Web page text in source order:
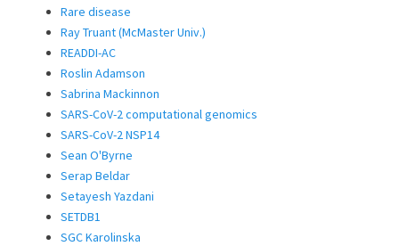
Rare disease
Ray Truant (McMaster Univ.)
READDI-AC
Roslin Adamson
Sabrina Mackinnon
SARS-CoV-2 computational genomics
SARS-CoV-2 NSP14
Sean O'Byrne
Serap Beldar
Setayesh Yazdani
SETDB1
SGC Karolinska